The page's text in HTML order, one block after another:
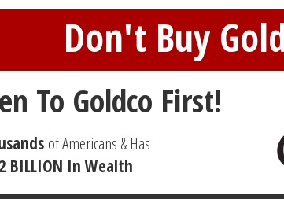
of Americans & Has
BILLION In Wealth
Don't Buy
To Goldco First!